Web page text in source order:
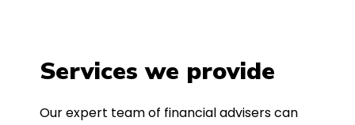
Services we provide
Our expert team of financial advisers can